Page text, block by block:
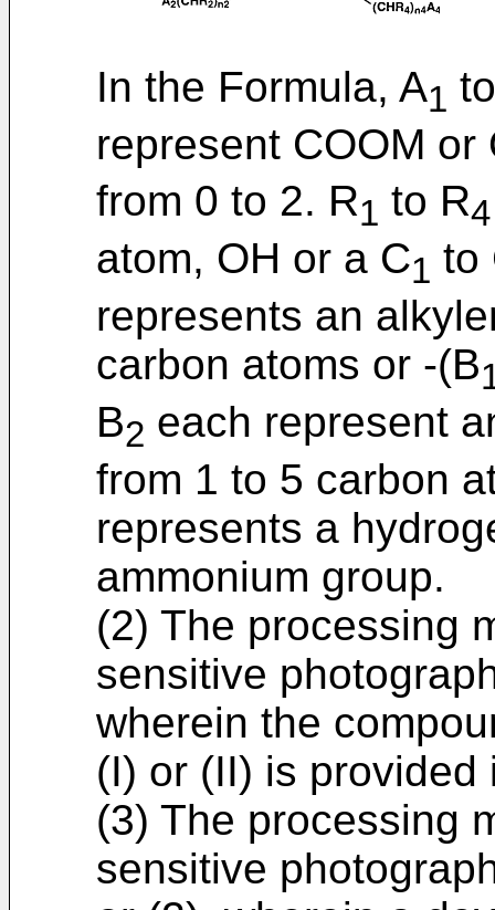
In the Formula, A1
represent COOM or
from 0 to 2. R1 to R4
atom, OH or a C1 to
represents an
carbon atoms or -(B
B2 each represent
from 1 to 5 carbon
represents a
ammonium group.
(2) The processing
sensitive
wherein the
(I) or (II) is provided
(3) The processing
sensitive